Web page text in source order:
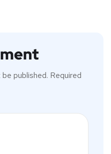
published. Required